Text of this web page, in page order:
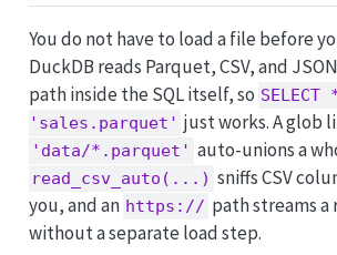
You do not have to load a file before
DuckDB reads Parquet, CSV, and
path inside the SQL itself, so SELECT
'sales.parquet' just works. A glob
'data/*.parquet' auto-unions a
read_csv_auto(...) sniffs CSV
you, and an https:// path streams
without a separate load step.